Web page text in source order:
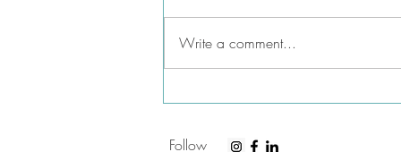
Write a comment...
Follow